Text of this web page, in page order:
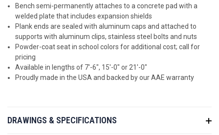
Bench semi-permanently attaches to a concrete pad with a
welded plate that includes expansion shields
Plank ends are sealed with aluminum caps and attached to
supports with aluminum clips, stainless steel bolts and nuts
Powder-coat seat in school colors for additional cost; call for
pricing
Available in lengths of 7'-6", 15'-0" or 21'-0"
Proudly made in the USA and backed by our AAE warranty
DRAWINGS & SPECIFICATIONS